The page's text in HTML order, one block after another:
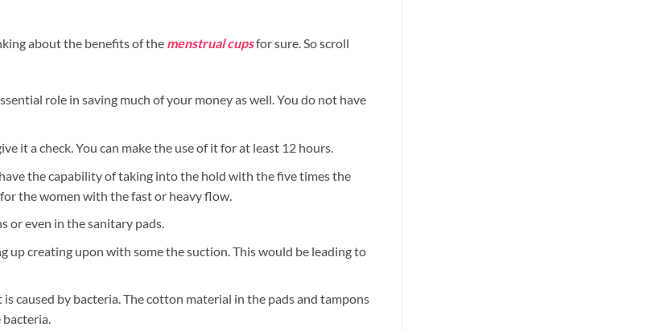
about the benefits of the menstrual cupsfor sure. So scroll
role in saving much of your money as well. You do not have
it a check. You can make the use of it for at least 12 hours.
the capability of taking into the hold with the five times the
the women with the fast or heavy flow.
or even in the sanitary pads.
up creating upon with some the suction. This would be leading to
caused by bacteria. The cotton material in the pads and tampons